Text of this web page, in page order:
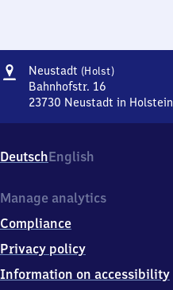
Address
Neustadt (Holst)Neustadt
Bahnhofstr. 16
23730 Neustadt in Holstein
Bahnhofstr.
16,
3
3
0
Neustadt
in
DeutschEnglish
Manage analytics
Compliance
Privacy policy
Information on accessibility